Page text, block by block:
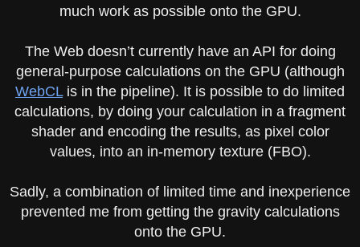
much work as possible onto the GPU.
The Web doesn’t currently have an API for doing
general-purpose calculations on the GPU (although
WebCLis in the pipeline). It is possible to do limited
calculations, by doing your calculation in a fragment
shader and encoding the results, as pixel color
values, into an in-memory texture (FBO).
Sadly, a combination of limited time and inexperience
prevented me from getting the gravity calculations
onto the GPU.